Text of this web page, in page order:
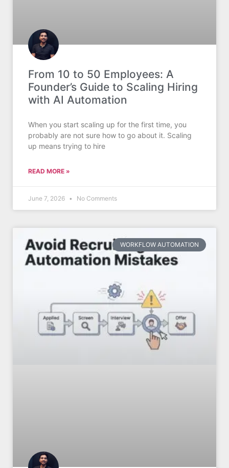
From 10 to 50 Employees: A
Founder’s Guide to Scaling Hiring
with AI Automation
When you start scaling up for the first time, you
probably are not sure how to go about it. Scaling
up means trying to hire
READ MORE »
June 7, 2026 No Comments
WORKFLOW AUTOMATION